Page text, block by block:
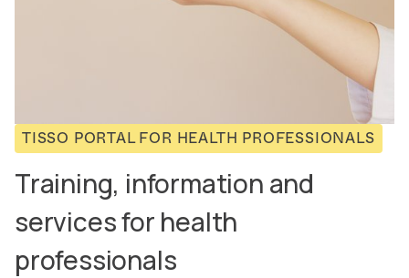
TISSO PORTAL FOR HEALTH PROFESSIONALS
Training, information and
services for health
professionals